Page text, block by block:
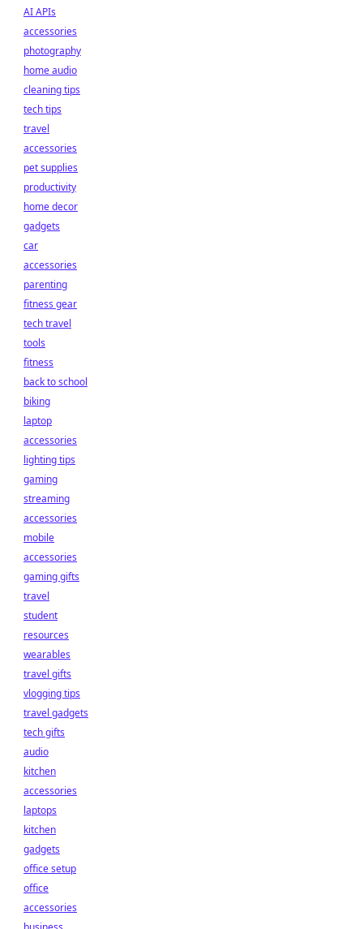
AI APIs
accessories
photography
home audio
cleaning tips
tech tips
travel
accessories
pet supplies
productivity
home decor
gadgets
car
accessories
parenting
fitness gear
tech travel
tools
fitness
back to school
biking
laptop
accessories
lighting tips
gaming
streaming
accessories
mobile
accessories
gaming gifts
travel
student
resources
wearables
travel gifts
vlogging tips
travel gadgets
tech gifts
audio
kitchen
accessories
laptops
kitchen
gadgets
office setup
office
accessories